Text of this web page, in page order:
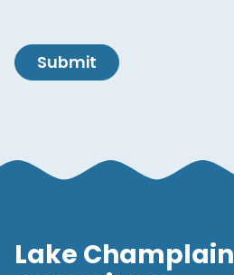
Submit
Lake Champlain